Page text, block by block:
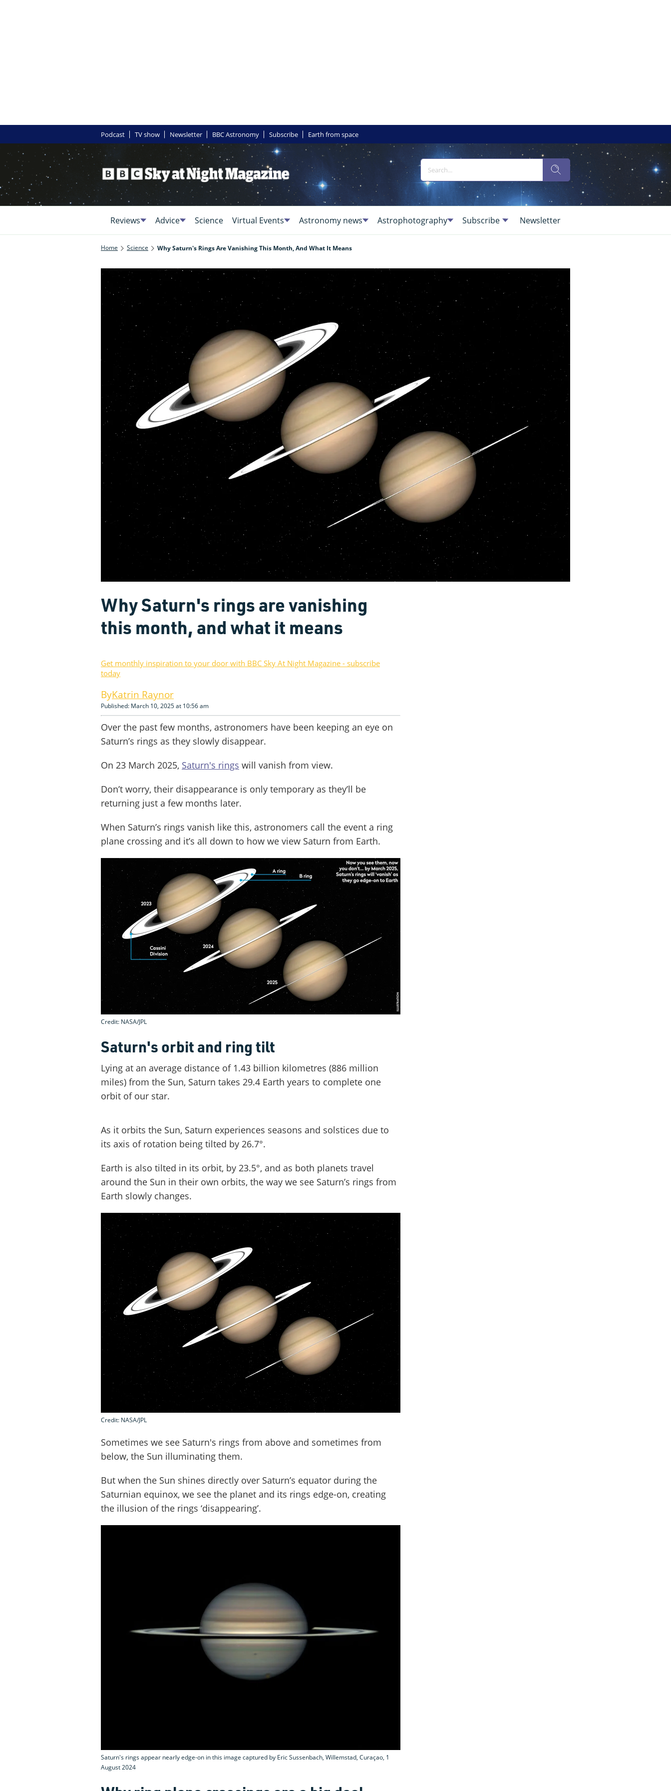
Podcast TV show Newsletter BBC Astronomy Subscribe Earth from space
Reviews Advice Science Virtual Events Astronomy news Astrophotography Subscribe Newsletter
Home Science Why Saturn's Rings Are Vanishing This Month, And What It Means
Why Saturn's rings are vanishing
this month, and what it means
Get monthly inspiration to your door with BBC Sky At Night Magazine - subscribe
today
Katrin Raynor
Published: March 10, 2025 at 10:56 am
Over the past few months, astronomers have been keeping an eye on
Saturn’s rings as they slowly disappear.
On 23 March 2025, Saturn's rings will vanish from view.
Don’t worry, their disappearance is only temporary as they’ll be
returning just a few months later.
When Saturn’s rings vanish like this, astronomers call the event a ring
plane crossing and it’s all down to how we view Saturn from Earth.
Credit: NASA/JPL
Saturn's orbit and ring tilt
Lying at an average distance of 1.43 billion kilometres (886 million
miles) from the Sun, Saturn takes 29.4 Earth years to complete one
orbit of our star.
As it orbits the Sun, Saturn experiences seasons and solstices due to
its axis of rotation being tilted by 26.7°.
Earth is also tilted in its orbit, by 23.5°, and as both planets travel
around the Sun in their own orbits, the way we see Saturn’s rings from
Earth slowly changes.
Credit: NASA/JPL
Sometimes we see Saturn's rings from above and sometimes from
below, the Sun illuminating them.
But when the Sun shines directly over Saturn’s equator during the
Saturnian equinox, we see the planet and its rings edge-on, creating
the illusion of the rings ‘disappearing’.
Saturn's rings appear nearly edge-on in this image captured by Eric Sussenbach, Willemstad, Curaçao, 1
August 2024